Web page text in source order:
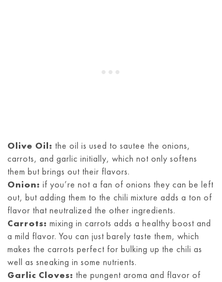
Olive Oil: the oil is used to sautee the onions,
carrots, and garlic initially, which not only softens
them but brings out their flavors.
Onion: if you’re not a fan of onions they can be left
out, but adding them to the chili mixture adds a ton of
flavor that neutralized the other ingredients.
Carrots: mixing in carrots adds a healthy boost and
a mild flavor. You can just barely taste them, which
makes the carrots perfect for bulking up the chili as
well as sneaking in some nutrients.
Garlic Cloves: the pungent aroma and flavor of